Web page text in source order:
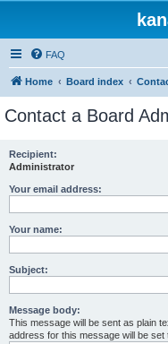
FAQ
Home Board index
Contact a Board
Recipient:
Administrator
Your email address:
Your name:
Subject:
Message body:
This message will be sent as plain
address for this message will be set